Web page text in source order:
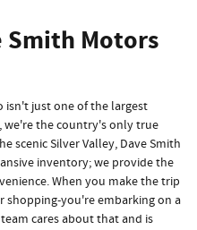
Smith Motors
isn't just one of the largest
we're the country's only true
scenic Silver Valley, Dave Smith
inventory; we provide the
When you make the trip
shopping-you're embarking on a
cares about that and is